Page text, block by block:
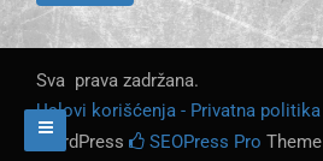
Sva prava zadržana.
Uslovi korišćenja - Privatna politika
WordPress
SEOPress Pro Theme